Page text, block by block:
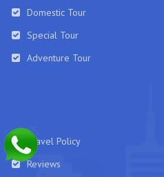
Domestic Tour
Special Tour
Adventure Tour
Travel Policy
Reviews